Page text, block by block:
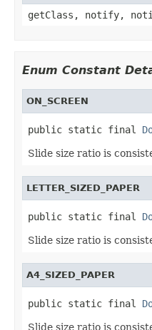
getClass, notify,
Enum Constant
ON_SCREEN
public static final
Slide size ratio is
LETTER_SIZED_PAPER
public static final
Slide size ratio is
A4_SIZED_PAPER
public static final
Slide size ratio is